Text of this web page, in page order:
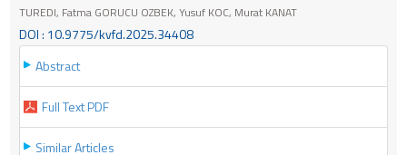
TUREDI, Fatma GORUCU OZBEK, Yusuf KOC, Murat KANAT
DOI : 10.9775/kvfd.2025.34408
Abstract
Full Text PDF
Similar Articles